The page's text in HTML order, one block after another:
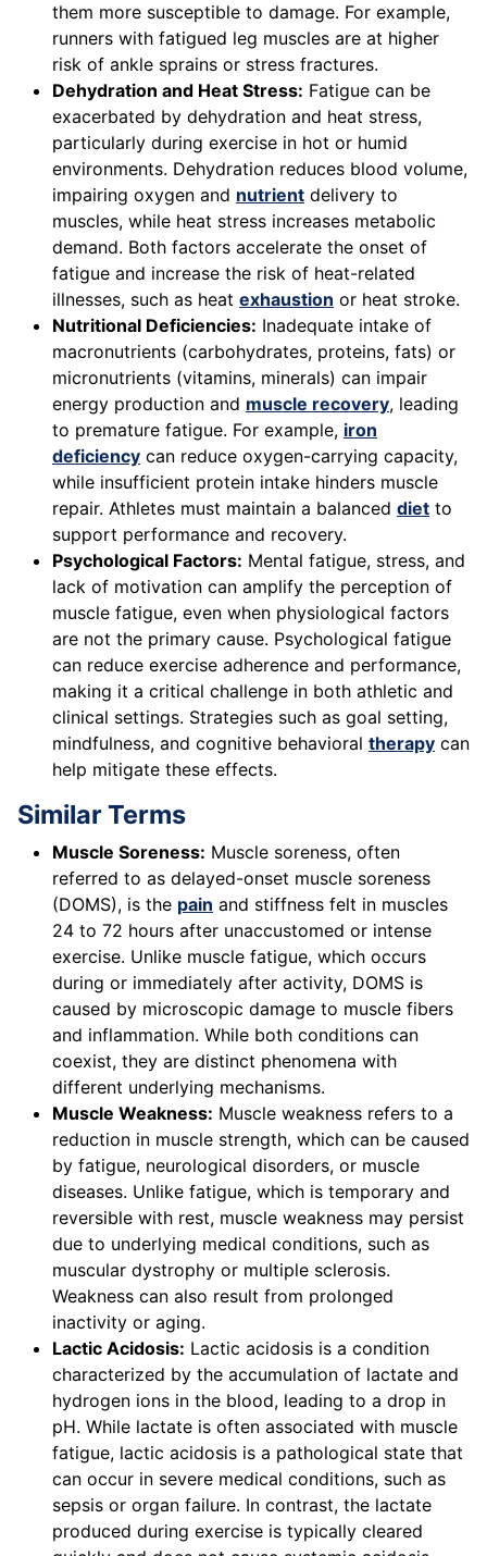
them more susceptible to damage. For example,
runners with fatigued leg muscles are at higher
risk of ankle sprains or stress fractures.
Dehydration and Heat Stress: Fatigue can be
exacerbated by dehydration and heat stress,
particularly during exercise in hot or humid
environments. Dehydration reduces blood volume,
impairing oxygen and nutrient delivery to
muscles, while heat stress increases metabolic
demand. Both factors accelerate the onset of
fatigue and increase the risk of heat-related
illnesses, such as heat exhaustion or heat stroke.
Nutritional Deficiencies: Inadequate intake of
macronutrients (carbohydrates, proteins, fats) or
micronutrients (vitamins, minerals) can impair
energy production and muscle recovery, leading
to premature fatigue. For example, iron
deficiency can reduce oxygen-carrying capacity,
while insufficient protein intake hinders muscle
repair. Athletes must maintain a balanced diet to
support performance and recovery.
Psychological Factors: Mental fatigue, stress, and
lack of motivation can amplify the perception of
muscle fatigue, even when physiological factors
are not the primary cause. Psychological fatigue
can reduce exercise adherence and performance,
making it a critical challenge in both athletic and
clinical settings. Strategies such as goal setting,
mindfulness, and cognitive behavioral therapy can
help mitigate these effects.
Similar Terms
Muscle Soreness: Muscle soreness, often
referred to as delayed-onset muscle soreness
(DOMS), is the pain and stiffness felt in muscles
24 to 72 hours after unaccustomed or intense
exercise. Unlike muscle fatigue, which occurs
during or immediately after activity, DOMS is
caused by microscopic damage to muscle fibers
and inflammation. While both conditions can
coexist, they are distinct phenomena with
different underlying mechanisms.
Muscle Weakness: Muscle weakness refers to a
reduction in muscle strength, which can be caused
by fatigue, neurological disorders, or muscle
diseases. Unlike fatigue, which is temporary and
reversible with rest, muscle weakness may persist
due to underlying medical conditions, such as
muscular dystrophy or multiple sclerosis.
Weakness can also result from prolonged
inactivity or aging.
Lactic Acidosis: Lactic acidosis is a condition
characterized by the accumulation of lactate and
hydrogen ions in the blood, leading to a drop in
pH. While lactate is often associated with muscle
fatigue, lactic acidosis is a pathological state that
can occur in severe medical conditions, such as
sepsis or organ failure. In contrast, the lactate
produced during exercise is typically cleared